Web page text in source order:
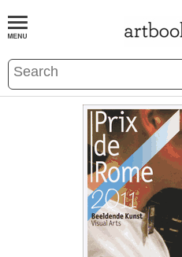
BOOKS EVENTS AND